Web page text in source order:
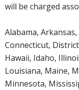
will be charged
Alabama,
Connecticut,
Hawaii, Idaho,
Louisiana, Maine,
Minnesota,